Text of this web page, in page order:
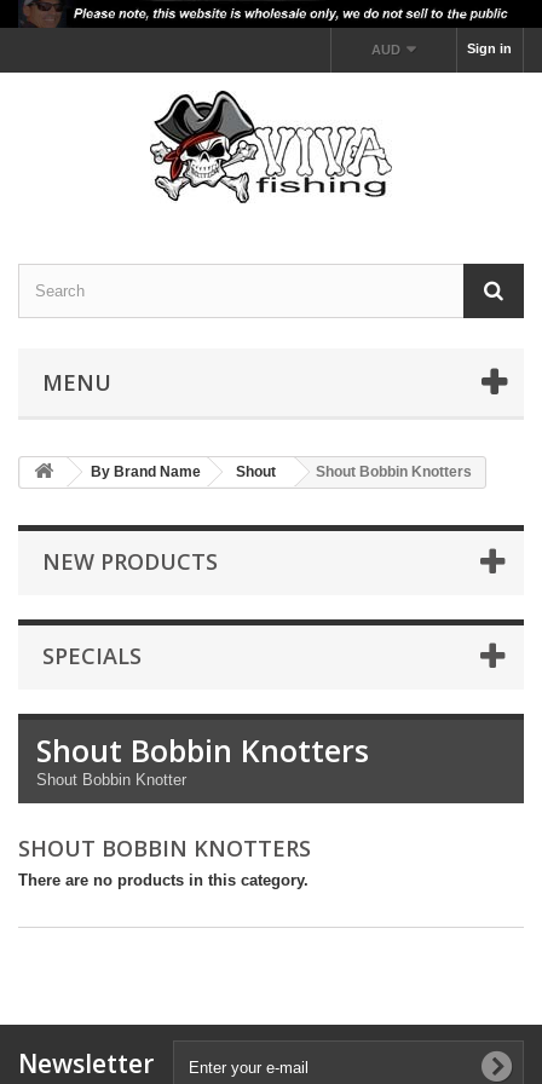
Sign in
AUD
MENU
By Brand Name Shout Shout Bobbin Knotters
NEW PRODUCTS
SPECIALS
Shout Bobbin Knotters
Shout Bobbin Knotter
SHOUT BOBBIN KNOTTERS
There are no products in this category.
Newsletter